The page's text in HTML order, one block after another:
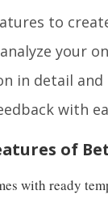
to
your
in detail and
with
of
with ready